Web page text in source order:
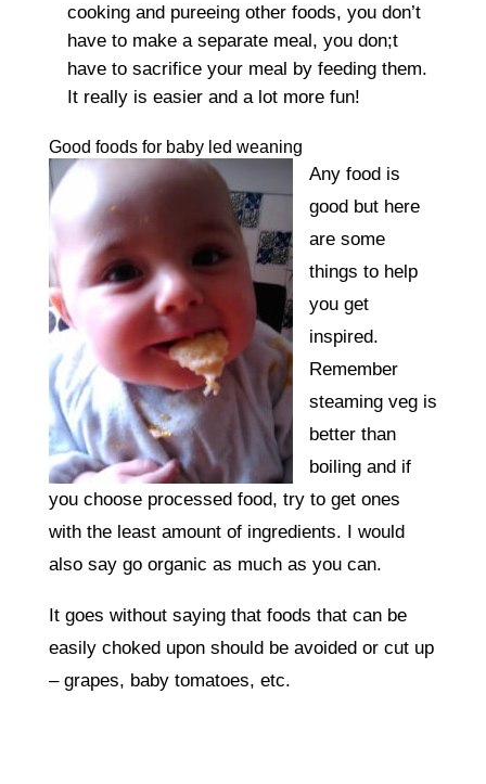
cooking and pureeing other foods, you don’t
have to make a separate meal, you don;t
have to sacrifice your meal by feeding them.
It really is easier and a lot more fun!
Good foods for baby led weaning
Any food is
good but here
are some
things to help
you get
inspired.
Remember
steaming veg is
better than
boiling and if
you choose processed food, try to get ones
with the least amount of ingredients. I would
also say go organic as much as you can.
It goes without saying that foods that can be
easily choked upon should be avoided or cut up
– grapes, baby tomatoes, etc.